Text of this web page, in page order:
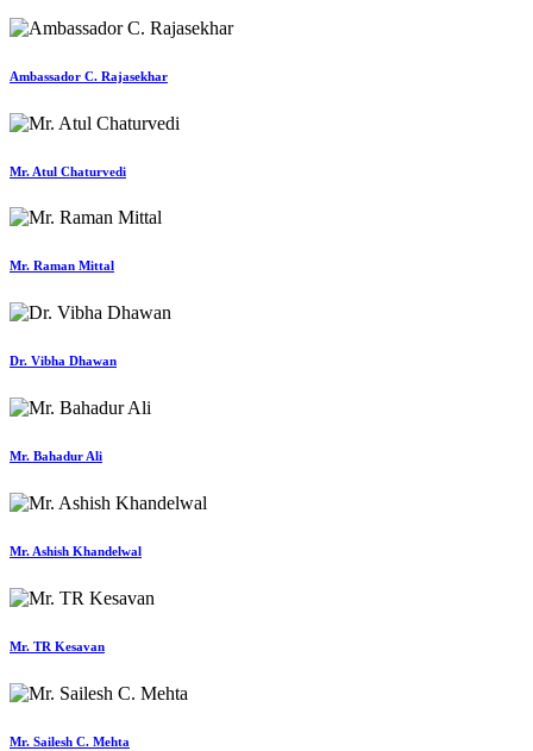
Ambassador C. Rajasekhar
Mr. Atul Chaturvedi
Mr. Raman Mittal
Dr. Vibha Dhawan
Mr. Bahadur Ali
Mr. Ashish Khandelwal
Mr. TR Kesavan
Mr. Sailesh C. Mehta